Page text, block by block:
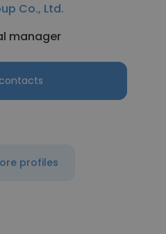
Co., Ltd.
manager
profiles